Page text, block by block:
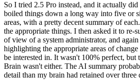
So I tried 2.5 Pro instead, and it actually
boiled things down a long way into five or
areas, with a pretty decent summary of
the appropriate things. I then asked it to re-
of view of a system administrator, and
highlighting the appropriate areas of
be interested in. It wasn't 100% perfect, but
Brain wasn't either. The AI summary
detail than my brain had retained over three